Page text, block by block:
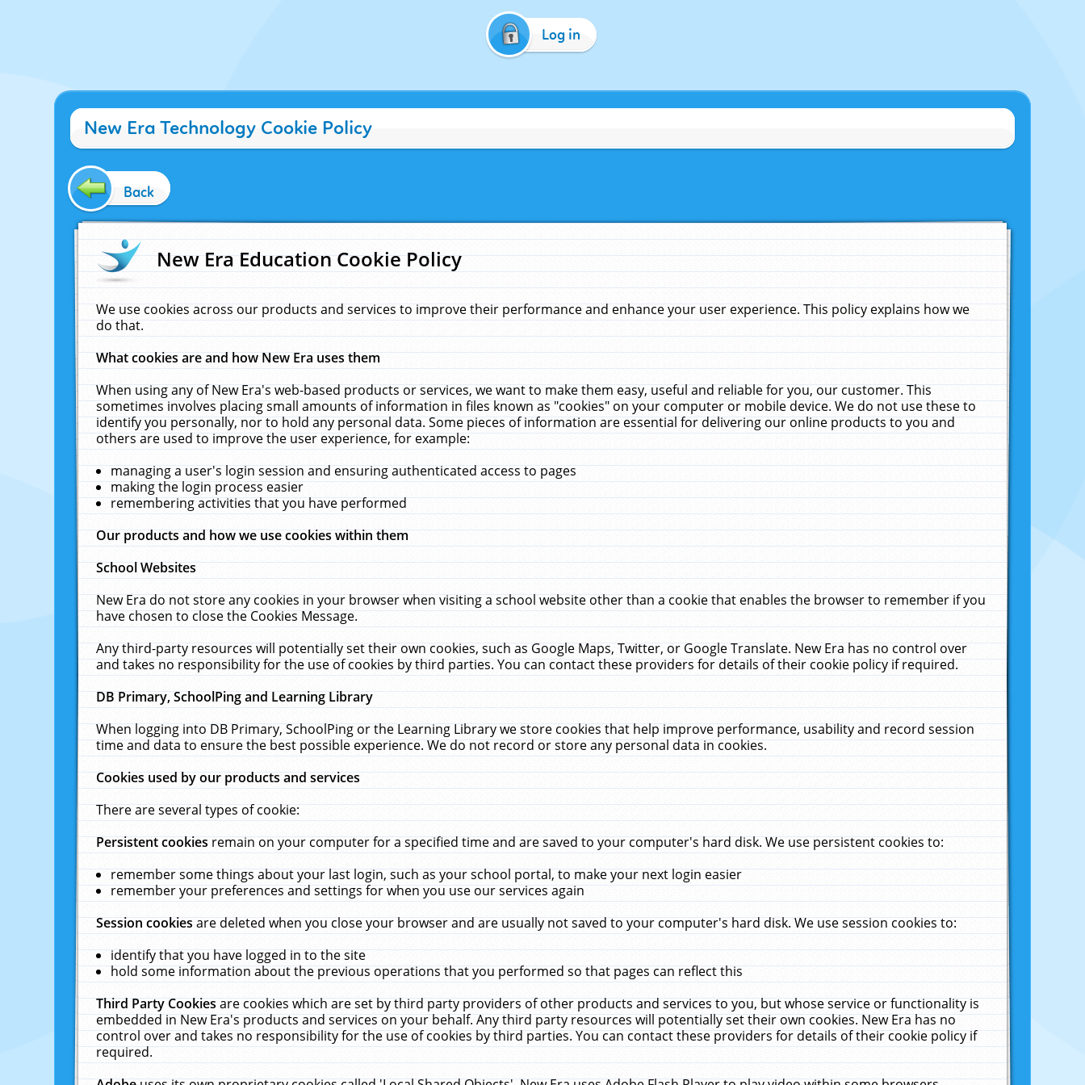
Log in
New Era Technology Cookie Policy
Back
New Era Education Cookie Policy
We use cookies across our products and services to improve their performance and enhance your user experience. This policy explains how we
do that.
What cookies are and how New Era uses them
When using any of New Era's web-based products or services, we want to make them easy, useful and reliable for you, our customer. This
sometimes involves placing small amounts of information in files known as "cookies" on your computer or mobile device. We do not use these to
identify you personally, nor to hold any personal data. Some pieces of information are essential for delivering our online products to you and
others are used to improve the user experience, for example:
managing a user's login session and ensuring authenticated access to pages
making the login process easier
remembering activities that you have performed
Our products and how we use cookies within them
School Websites
New Era do not store any cookies in your browser when visiting a school website other than a cookie that enables the browser to remember if you
have chosen to close the Cookies Message.
Any third-party resources will potentially set their own cookies, such as Google Maps, Twitter, or Google Translate. New Era has no control over
and takes no responsibility for the use of cookies by third parties. You can contact these providers for details of their cookie policy if required.
DB Primary, SchoolPing and Learning Library
When logging into DB Primary, SchoolPing or the Learning Library we store cookies that help improve performance, usability and record session
time and data to ensure the best possible experience. We do not record or store any personal data in cookies.
Cookies used by our products and services
There are several types of cookie:
Persistent cookiesremain on your computer for a specified time and are saved to your computer's hard disk. We use persistent cookies to:
remember some things about your last login, such as your school portal, to make your next login easier
remember your preferences and settings for when you use our services again
Session cookiesare deleted when you close your browser and are usually not saved to your computer's hard disk. We use session cookies to:
identify that you have logged in to the site
hold some information about the previous operations that you performed so that pages can reflect this
Third Party Cookiesare cookies which are set by third party providers of other products and services to you, but whose service or functionality is
embedded in New Era's products and services on your behalf. Any third party resources will potentially set their own cookies. New Era has no
control over and takes no responsibility for the use of cookies by third parties. You can contact these providers for details of their cookie policy if
required.